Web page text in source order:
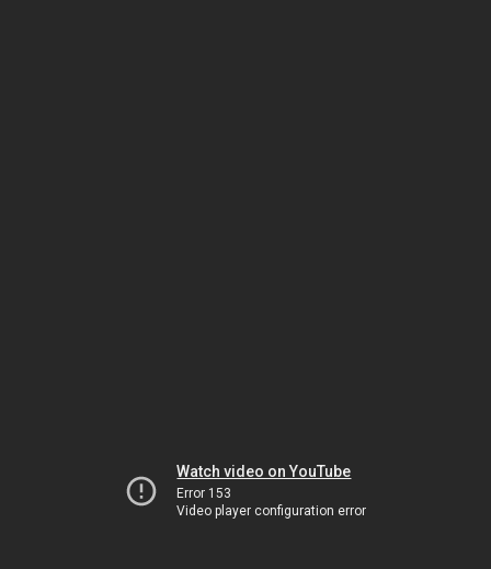
Watch video on YouTube
Error 153
Video player configuration error